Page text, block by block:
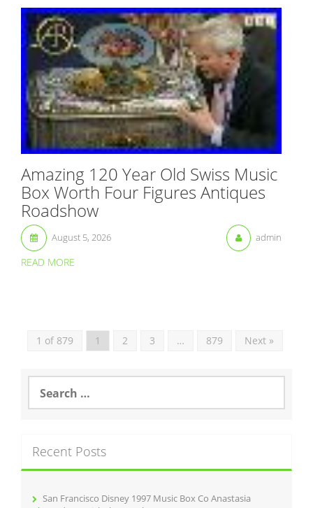
Amazing 120 Year Old Swiss Music
Box Worth Four Figures Antiques
Roadshow
August 5, 2026 admin
READ MORE
1 of 879 1 2 3 … 879 Next »
a
h
f
Recent Posts
San Francisco Disney 1997 Music Box Co Anastasia